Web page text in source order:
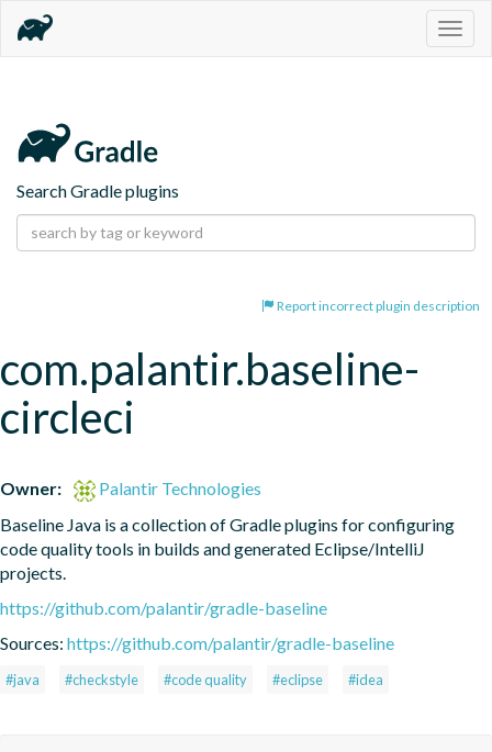
Search Gradle plugins
Report incorrect plugin description
com.palantir.baseline-
circleci
Owner:
Palantir Technologies
Baseline Java is a collection of Gradle plugins for configuring
code quality tools in builds and generated Eclipse/IntelliJ
projects.
https://github.com/palantir/gradle-baseline
Sources: https://github.com/palantir/gradle-baseline
#java #checkstyle #code quality #eclipse #idea